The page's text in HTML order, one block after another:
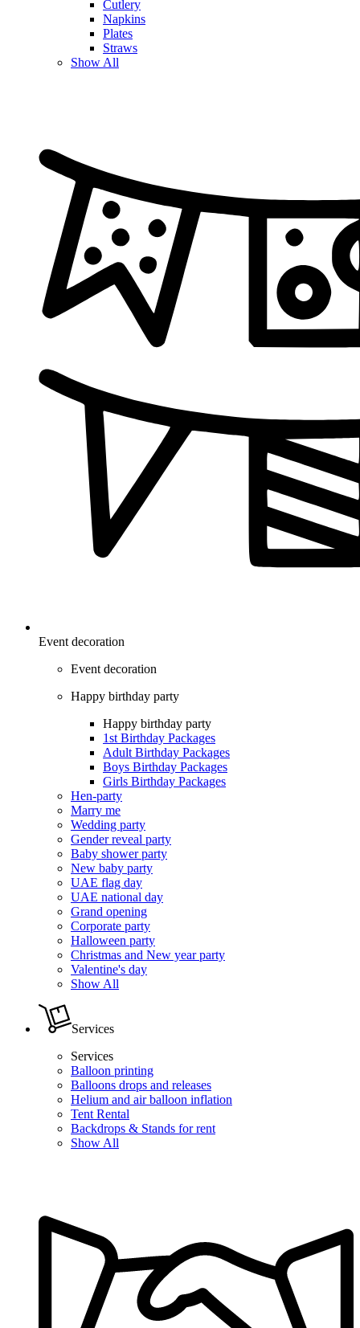
Cutlery
Napkins
Plates
Straws
Show All
Event decoration
Event decoration
Happy birthday party
Happy birthday party
1st Birthday Packages
Adult Birthday Packages
Boys Birthday Packages
Girls Birthday Packages
Hen-party
Marry me
Wedding party
Gender reveal party
Baby shower party
New baby party
UAE flag day
UAE national day
Grand opening
Corporate party
Halloween party
Christmas and New year party
Valentine's day
Show All
Services
Services
Balloon printing
Balloons drops and releases
Helium and air balloon inflation
Tent Rental
Backdrops & Stands for rent
Show All